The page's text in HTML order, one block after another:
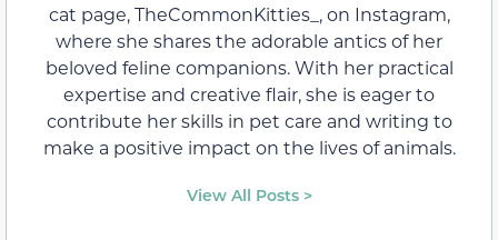
cat page, TheCommonKitties_, on Instagram,
where she shares the adorable antics of her
beloved feline companions. With her practical
expertise and creative flair, she is eager to
contribute her skills in pet care and writing to
make a positive impact on the lives of animals.
View All Posts >